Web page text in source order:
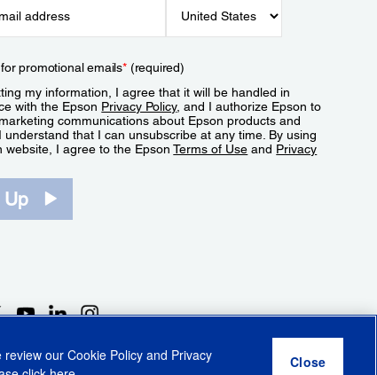
promotional emails*(required)
my information, I agree that it will be handled in
with the Epson Privacy Policy, and I authorize Epson to
communications about Epson products and
understand that I can unsubscribe at any time. By using
website, I agree to the EpsonTerms of Use and Privacy
Up
review ourCookie Policy and Privacy